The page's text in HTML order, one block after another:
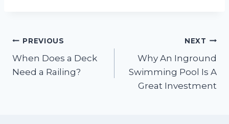
Post
navigation
PREVIOUS
When Does a Deck
Need a Railing?
NEXT
Why An Inground
Swimming Pool Is A
Great Investment